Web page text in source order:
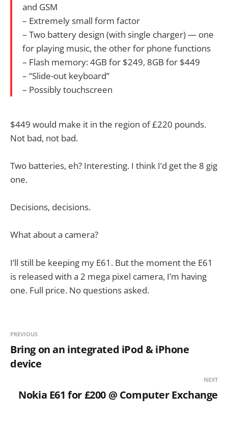
and GSM
– Extremely small form factor
– Two battery design (with single charger) — one
for playing music, the other for phone functions
– Flash memory: 4GB for $249, 8GB for $449
– “Slide-out keyboard”
– Possibly touchscreen
$449 would make it in the region of £220 pounds.
Not bad, not bad.
Two batteries, eh? Interesting. I think I’d get the 8 gig
one.
Decisions, decisions.
What about a camera?
I’ll still be keeping my E61. But the moment the E61
is released with a 2 mega pixel camera, I’m having
one. Full price. No questions asked.
PREVIOUS
Bring on an integrated iPod & iPhone
device
NEXT
Nokia E61 for £200 @ Computer Exchange